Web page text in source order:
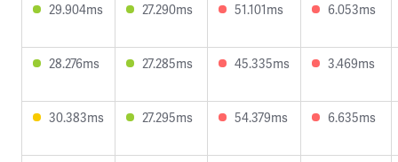
29.904ms 27.290ms 51.101ms 6.053ms
28.276ms 27.285ms 45.335ms 3.469ms
30.383ms 27.295ms 54.379ms 6.635ms